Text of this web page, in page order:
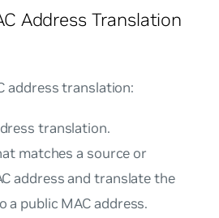
Address Translation
address translation:
translation.
matches a source or
address and translate the
a public MAC address.